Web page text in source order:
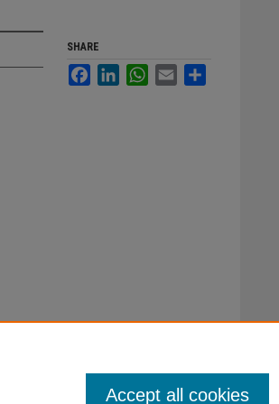
SHARE
FacebookLinkedInWhatsApp
Email
Accept all cookies